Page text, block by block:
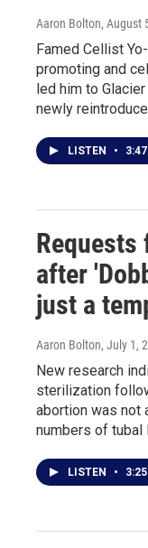
Aaron Bolton, August
Famed Cellist
promoting and
led him to
newly
LISTEN • 3:47
after
just a
Aaron Bolton, July 1,
New research
sterilization
abortion was not
numbers of tubal
LISTEN • 3:25